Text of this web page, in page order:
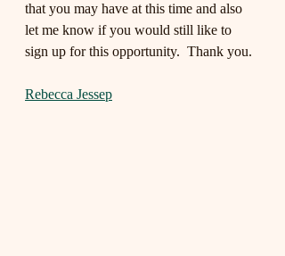
that you may have at this time and also
let me know if you would still like to
sign up for this opportunity.  Thank you.
Rebecca Jessep